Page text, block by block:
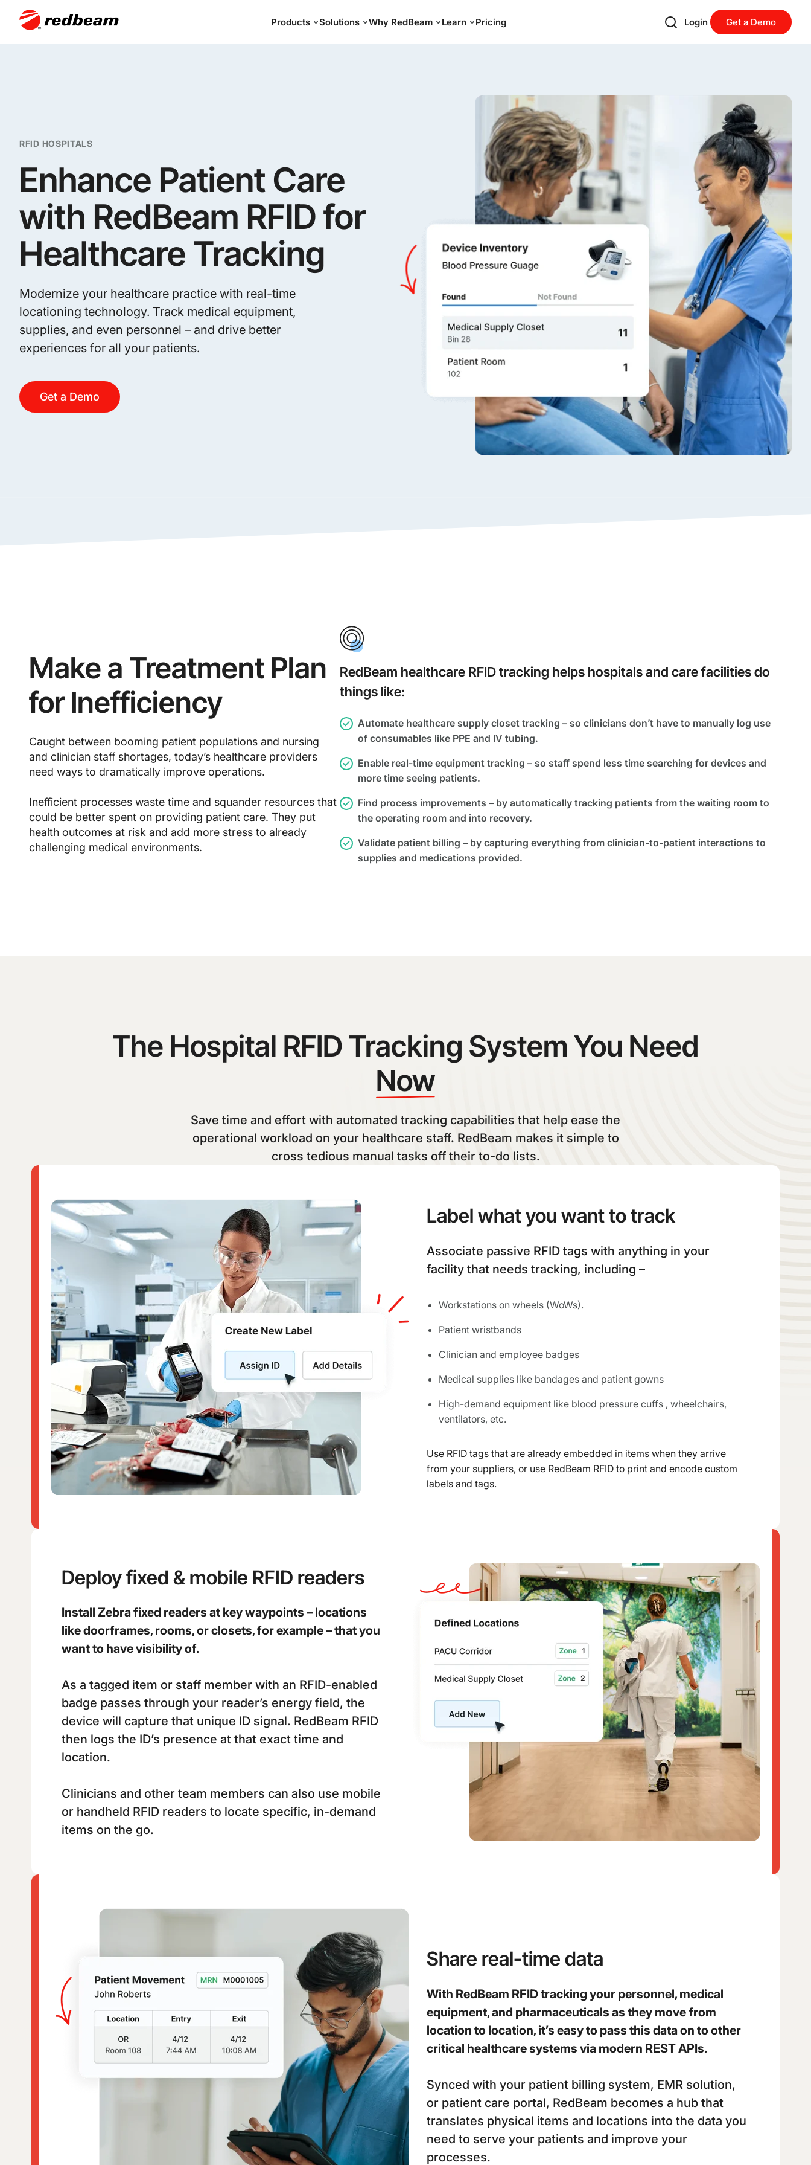
Products Solutions Why RedBeam Learn Pricing Login Get a Demo
RFID HOSPITALS
Enhance Patient Care
with RedBeam RFID for
Healthcare Tracking
Modernize your healthcare practice with real-time
locationing technology. Track medical equipment,
supplies, and even personnel – and drive better
experiences for all your patients.
Get a Demo
Make a Treatment Plan
for Inefficiency
Caught between booming patient populations and nursing
and clinician staff shortages, today’s healthcare providers
need ways to dramatically improve operations.
Inefficient processes waste time and squander resources that
could be better spent on providing patient care. They put
health outcomes at risk and add more stress to already
challenging medical environments.
RedBeam healthcare RFID tracking helps hospitals and care facilities do
things like:
Automate healthcare supply closet tracking – so clinicians don’t have to manually log use
of consumables like PPE and IV tubing.
Enable real-time equipment tracking – so staff spend less time searching for devices and
more time seeing patients.
Find process improvements – by automatically tracking patients from the waiting room to
the operating room and into recovery.
Validate patient billing – by capturing everything from clinician-to-patient interactions to
supplies and medications provided.
The Hospital RFID Tracking System You Need
Now
Save time and effort with automated tracking capabilities that help ease the
operational workload on your healthcare staff. RedBeam makes it simple to
cross tedious manual tasks off their to-do lists.
Label what you want to track
Associate passive RFID tags with anything in your
facility that needs tracking, including –
Workstations on wheels (WoWs).
Patient wristbands
Clinician and employee badges
Medical supplies like bandages and patient gowns
High-demand equipment like blood pressure cuffs , wheelchairs,
ventilators, etc.
Use RFID tags that are already embedded in items when they arrive
from your suppliers, or use RedBeam RFID to print and encode custom
labels and tags.
Deploy fixed & mobile RFID readers
Install Zebra fixed readers at key waypoints – locations
like doorframes, rooms, or closets, for example – that you
want to have visibility of.
As a tagged item or staff member with an RFID-enabled
badge passes through your reader’s energy field, the
device will capture that unique ID signal. RedBeam RFID
then logs the ID’s presence at that exact time and
location.
Clinicians and other team members can also use mobile
or handheld RFID readers to locate specific, in-demand
items on the go.
Share real-time data
With RedBeam RFID tracking your personnel, medical
equipment, and pharmaceuticals as they move from
location to location, it’s easy to pass this data on to other
critical healthcare systems via modern REST APIs.
Synced with your patient billing system, EMR solution,
or patient care portal, RedBeam becomes a hub that
translates physical items and locations into the data you
need to serve your patients and improve your
processes.